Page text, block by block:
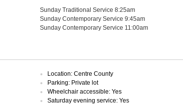
Sunday Traditional Service 8:25am
Sunday Contemporary Service 9:45am
Sunday Contemporary Service 11:00am
Location: Centre County
Parking: Private lot
Wheelchair accessible: Yes
Saturday evening service: Yes